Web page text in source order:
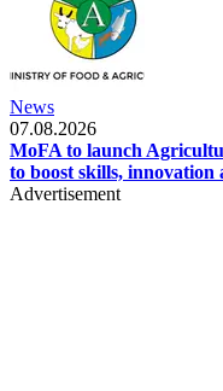
News
07.08.2026
MoFA to launch
to boost skills, innovation
Advertisement